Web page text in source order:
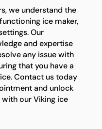
we understand the
ice maker,
Our
and expertise
any issue with
that you have a
Contact us today
and unlock
our Viking ice